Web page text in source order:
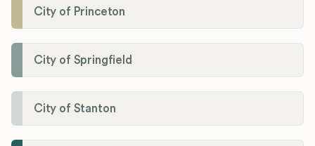
City of Princeton
City of Springfield
City of Stanton